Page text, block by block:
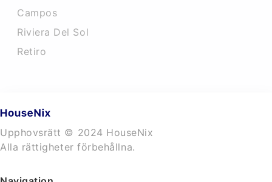
Campos
Riviera Del Sol
Retiro
Upphovsrätt © 2024 HouseNix
Alla rättigheter förbehållna.